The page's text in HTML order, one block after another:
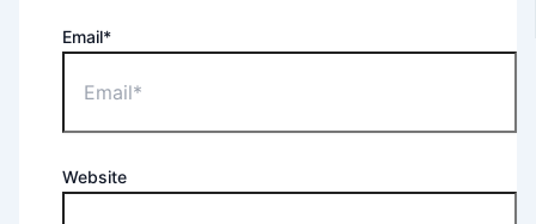
Email*
Website